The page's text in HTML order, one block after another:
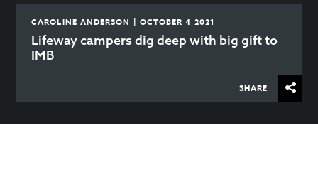
CAROLINE ANDERSON | OCTOBER 4 2021
Lifeway campers dig deep with big gift to
IMB
SHARE